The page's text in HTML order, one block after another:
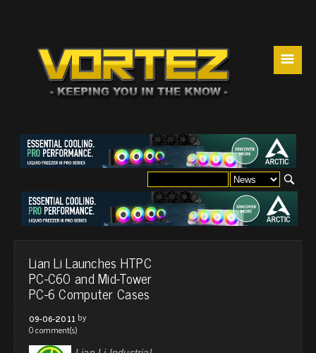
☰
Lian Li Launches HTPC
PC-C60 and Mid-Tower
PC-6 Computer Cases
09-06-2011 by
0 comment(s)